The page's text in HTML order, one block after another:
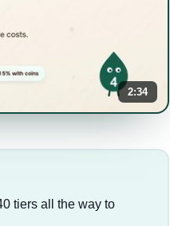
2:34
tiers all the way to